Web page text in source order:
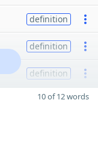
definition
definition
definition
10 of 12 words